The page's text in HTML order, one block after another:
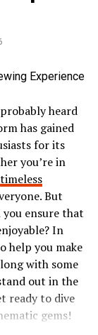
tools like
workflows
to-end
external
to tailor their
you
Skaipi has
models
in
heard
has gained
for its
you’re in
timeless
But
ensure that
In
help you make
with some
out in the
ready to dive
gems!